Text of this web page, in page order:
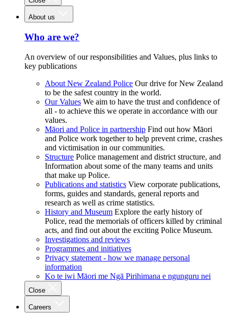
About us
Who are we?
An overview of our responsibilities and Values, plus links to
key publications
About New Zealand Police Our drive for New Zealand
to be the safest country in the world.
Our Values We aim to have the trust and confidence of
all - to achieve this we operate in accordance with our
values.
Māori and Police in partnership Find out how Māori
and Police work together to help prevent crime, crashes
and victimisation in our communities.
Structure Police management and district structure, and
Information about some of the many teams and units
that make up Police.
Publications and statistics View corporate publications,
forms, guides and standards, general reports and
research as well as crime statistics.
History and Museum Explore the early history of
Police, read the memorials of officers killed by criminal
acts, and find out about the exciting Police Museum.
Investigations and reviews
Programmes and initiatives
Privacy statement - how we manage personal
information
Ko te iwi Māori me Ngā Pirihimana e ngunguru nei
Close
Careers